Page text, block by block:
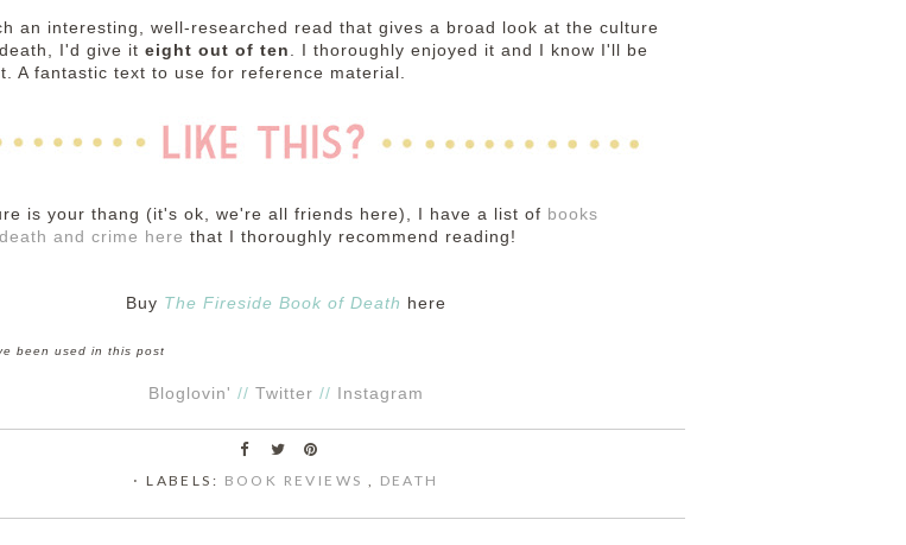
an interesting, well-researched read that gives a broad look at the culture
I'd give it eight out of ten . I thoroughly enjoyed it and I know I'll be
A fantastic text to use for reference material.
is your thang (it's ok, we're all friends here), I have a list of books
and crime here that I thoroughly recommend reading!
Buy The Fireside Book of Death here
been used in this post
Bloglovin' // Twitter // Instagram
⋅ LABELS: BOOK REVIEWS , DEATH